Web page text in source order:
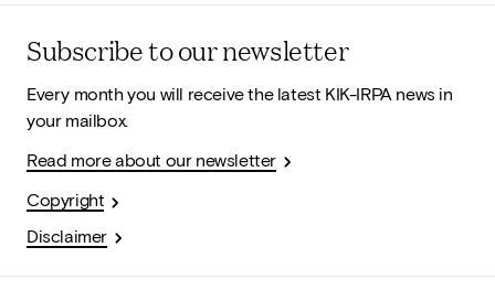
Subscribe to our newsletter
Every month you will receive the latest KIK-IRPA news in
your mailbox.
Read more about our newsletter
Copyright
Disclaimer